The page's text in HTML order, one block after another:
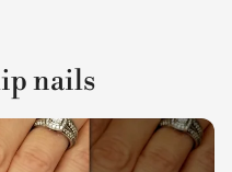
nails